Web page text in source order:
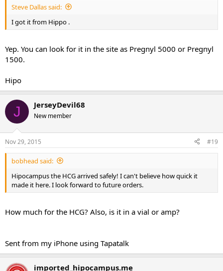
Steve Dallas said:
I got it from Hippo .
Yep. You can look for it in the site as Pregnyl 5000 or Pregnyl
1500.
Hipo
J JerseyDevil68
New member
Nov 29, 2015 #19
bobhead said:
Hipocampus the HCG arrived safely! I can't believe how quick it
made it here. I look forward to future orders.
How much for the HCG? Also, is it in a vial or amp?
Sent from my iPhone using Tapatalk
imported_hipocampus.me